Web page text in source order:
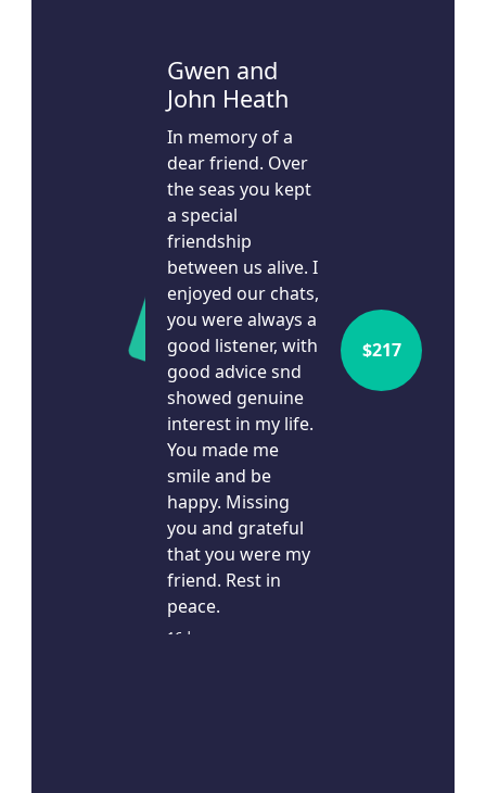
I'd like to remain anonymous
Leon Siakos
14d ago
Gwen and
John Heath
In memory of a
dear friend. Over
the seas you kept
a special
friendship
between us alive. I
enjoyed our chats,
you were always a
good listener, with
good advice snd
showed genuine
interest in my life.
You made me
smile and be
happy. Missing
you and grateful
that you were my
friend. Rest in
peace.
16d ago
$217